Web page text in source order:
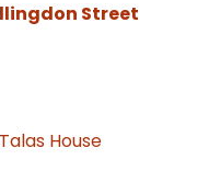
Street
House